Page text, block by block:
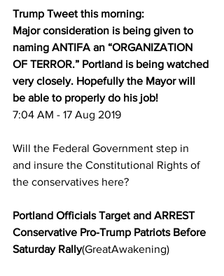
Trump Tweet this morning:
Major consideration is being given to
naming ANTIFA an “ORGANIZATION
OF TERROR.” Portland is being watched
very closely. Hopefully the Mayor will
be able to properly do his job!
7:04 AM - 17 Aug 2019
Will the Federal Government step in
and insure the Constitutional Rights of
the conservatives here?
Portland Officials Target and ARREST
Conservative Pro-Trump Patriots Before
Saturday Rally(GreatAwakening)